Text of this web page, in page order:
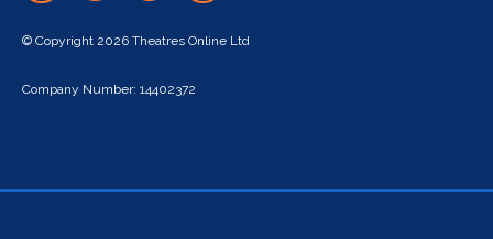
© Copyright 2026 Theatres Online Ltd
Company Number: 14402372